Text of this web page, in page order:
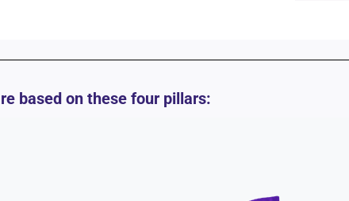
based on these four pillars: